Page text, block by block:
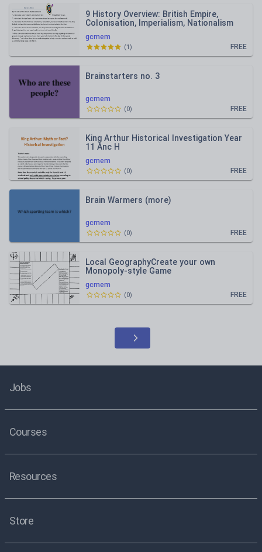
gcmem
9 History Overview: British Empire,
Colonisation, Imperialism, Nationalism
FREE
(1)
gcmem
Brainstarters no. 3
FREE
(0)
gcmem
King Arthur Historical Investigation Year
11 Anc H
FREE
(0)
gcmem
Brain Warmers (more)
FREE
(0)
gcmem
Local GeographyCreate your own
Monopoly-style Game
FREE
(0)
Jobs
Courses
Resources
Store